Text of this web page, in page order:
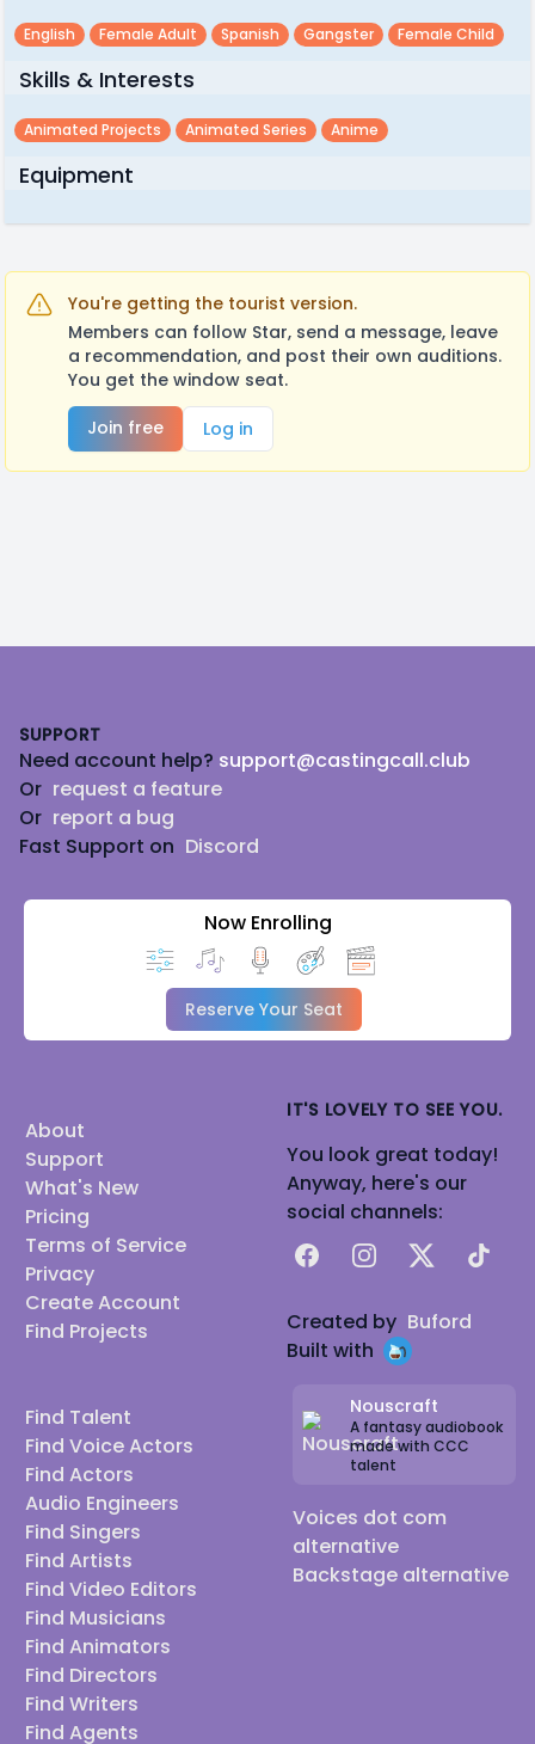
English Female Adult Spanish Gangster Female Child
Skills & Interests
Animated Projects Animated Series Anime
Equipment
You're getting the tourist version.
Members can follow Star, send a message, leave
a recommendation, and post their own auditions.
You get the window seat.
Join free
Log in
SUPPORT
Need account help? support@castingcall.club
Or request a feature
Or report a bug
Fast Support on Discord
Now Enrolling
Reserve Your Seat
About
Support
What's New
Pricing
Terms of Service
Privacy
Create Account
Find Projects
Find Talent
Find Voice Actors
Find Actors
Audio Engineers
Find Singers
Find Artists
Find Video Editors
Find Musicians
Find Animators
Find Directors
Find Writers
Find Agents
IT'S LOVELY TO SEE YOU.
You look great today!
Anyway, here's our
social channels:
FacebookInstagram
X TikTok
Created by Buford
Built with
Nouscraft
A fantasy audiobook
made with CCC
talent
Voices dot com
alternative
Backstage alternative